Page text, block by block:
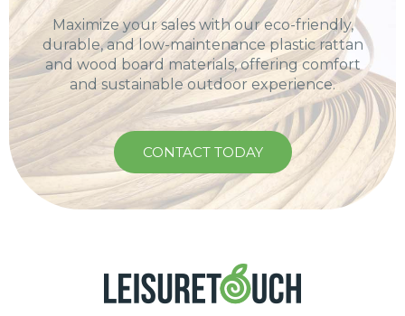
Maximize your sales with our eco-friendly,
durable, and low-maintenance plastic rattan
and wood board materials, offering comfort
and sustainable outdoor experience.
CONTACT TODAY